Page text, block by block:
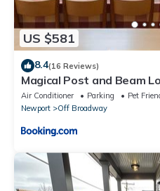
US $581
8.4(16 Reviews)
Magical Post and Beam
Air Conditioner Parking
Pet
Newport
Off Broadway